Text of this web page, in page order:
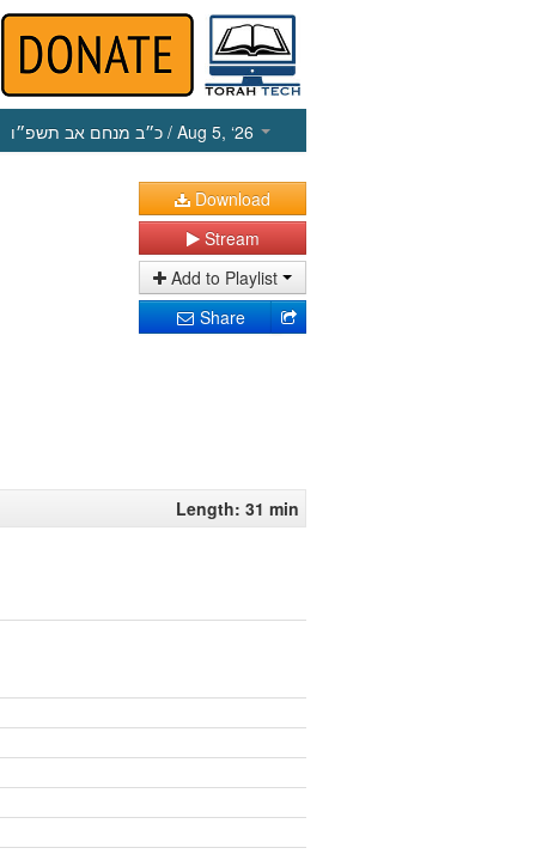
כ״ב מנחם אב תשפ״ו / Aug 5, ‘26
Download
Stream
Add to Playlist
Share
Length: 31 min